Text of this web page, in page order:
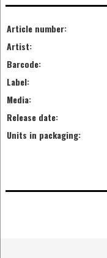
Article number:
Artist:
Barcode:
Label:
Media:
Release date:
Units in packaging: